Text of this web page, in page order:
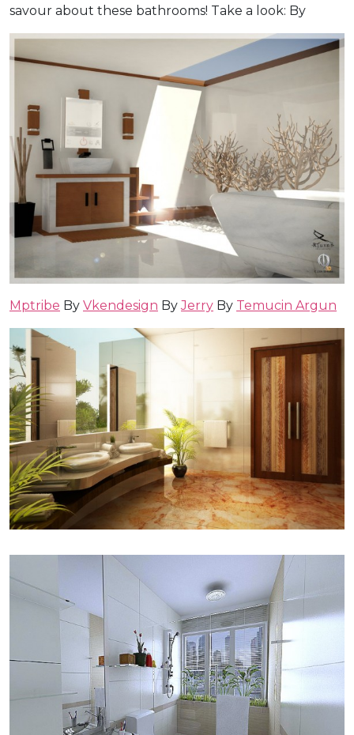
savour about these bathrooms! Take a look: By
Mptribe By Vkendesign ByJerry By Temucin Argun